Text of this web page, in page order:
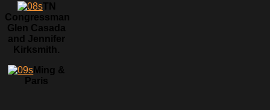
TN
Congressman
Glen Casada
and Jennifer
Kirksmith.
Ming &
Paris